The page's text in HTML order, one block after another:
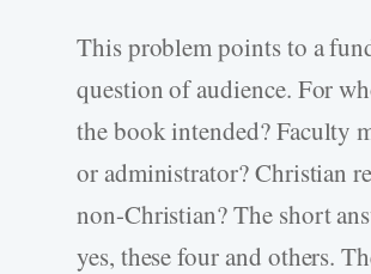
This problem points to a
question of audience. For
the book intended? Faculty
or administrator? Christian
non-Christian? The short
yes, these four and others.